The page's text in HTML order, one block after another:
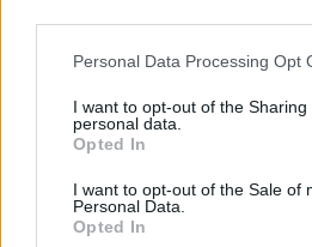
Personal Data Processing Opt
I want to opt-out of the Sharing
personal data.
Opted In
I want to opt-out of the Sale of
Personal Data.
Opted In
cricket balls, or hanging
Nights are for Dostoevsky
psychology and
I turn my gaming hours
(hopefully) save others